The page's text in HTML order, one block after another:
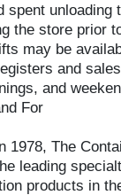
spent unloading
the store prior
may be
and
and
For
1978, The
leading
products in